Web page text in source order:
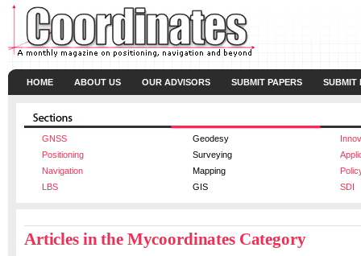
HOME ABOUT US OUR ADVISORS SUBMIT PAPERS SUBMIT
GNSS Geodesy
Positioning
Surveying
Navigation
Mapping
LBS
GIS SDI
Articles in the Mycoordinates Category